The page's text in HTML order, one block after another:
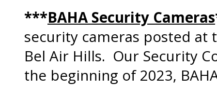
***BAHA Security Cameras
security cameras posted
Bel Air Hills. Our Security
the beginning of 2023,